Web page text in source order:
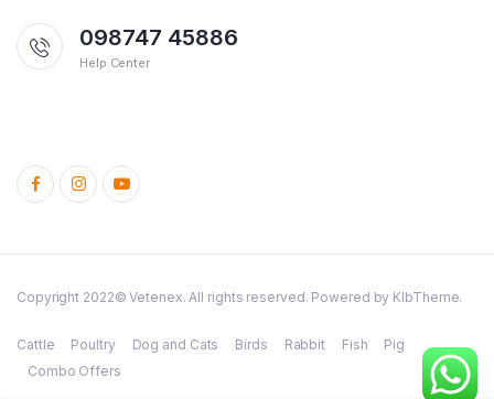
098747 45886
Help Center
Copyright 2022© Vetenex. All rights reserved. Powered by KlbTheme.
Cattle Poultry Dog and Cats Birds Rabbit Fish
Pig
Combo Offers